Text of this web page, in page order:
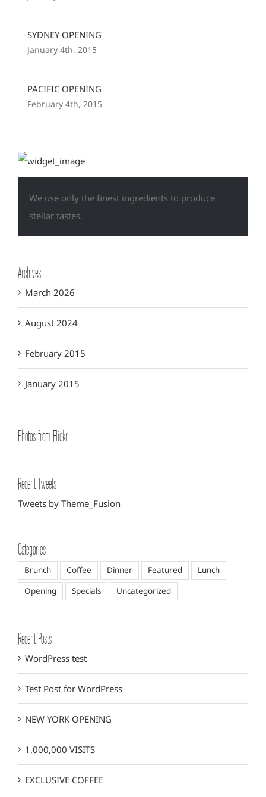
SYDNEY OPENING
January 4th, 2015
PACIFIC OPENING
February 4th, 2015
We use only the finest ingredients to produce
stellar tastes.
Archives
March 2026
August 2024
February 2015
January 2015
Photos from Flickr
Recent Tweets
Tweets by Theme_Fusion
Categories
Brunch Coffee Dinner Featured
Lunch
Opening
Specials Uncategorized
Recent Posts
WordPress test
Test Post for WordPress
NEW YORK OPENING
1,000,000 VISITS
EXCLUSIVE COFFEE